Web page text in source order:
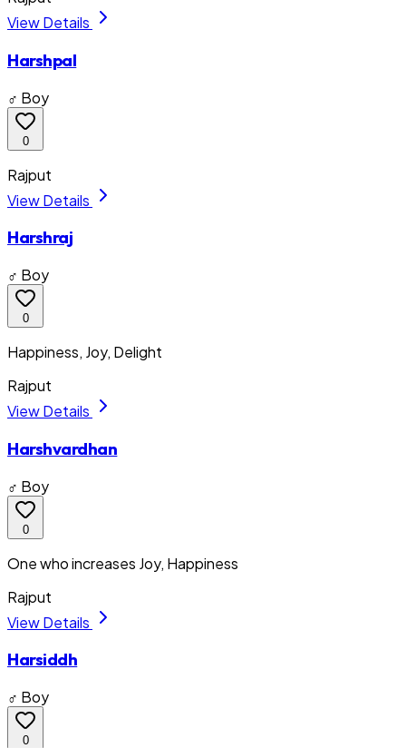
View Details
Harshpal
♂ Boy
0
Rajput
View Details
Harshraj
♂ Boy
0
Happiness, Joy, Delight
Rajput
View Details
Harshvardhan
♂ Boy
0
One who increases Joy, Happiness
Rajput
View Details
Harsiddh
♂ Boy
0